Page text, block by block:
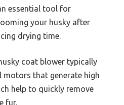
essential tool for
your husky after
drying time.
coat blower typically
motors that generate high
help to quickly remove
fur.